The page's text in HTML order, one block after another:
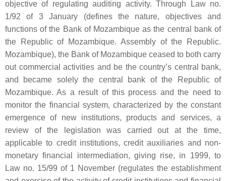
objective of regulating auditing activity. Through Law no.
1/92 of 3 January (defines the nature, objectives and
functions of the Bank of Mozambique as the central bank of
the Republic of Mozambique. Assembly of the Republic.
Mozambique), the Bank of Mozambique ceased to both carry
out commercial activities and be the country’s central bank,
and became solely the central bank of the Republic of
Mozambique. As a result of this process and the need to
monitor the financial system, characterized by the constant
emergence of new institutions, products and services, a
review of the legislation was carried out at the time,
applicable to credit institutions, credit auxiliaries and non-
monetary financial intermediation, giving rise, in 1999, to
Law no. 15/99 of 1 November (regulates the establishment